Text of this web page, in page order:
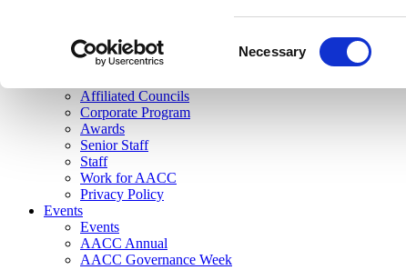
Necessary
Membership
Governance
Affiliated Councils
Corporate Program
Awards
Senior Staff
Staff
Work for AACC
Privacy Policy
Events
Events
AACC Annual
AACC Governance Week